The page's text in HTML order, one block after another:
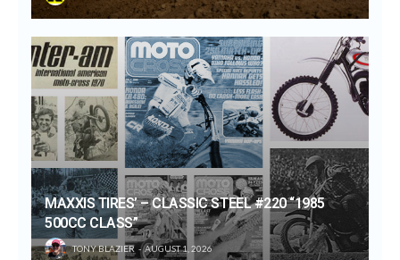
MAXXIS TIRES’ – CLASSIC STEEL #220 “1985
500CC CLASS”
TONY BLAZIER AUGUST 1, 2026